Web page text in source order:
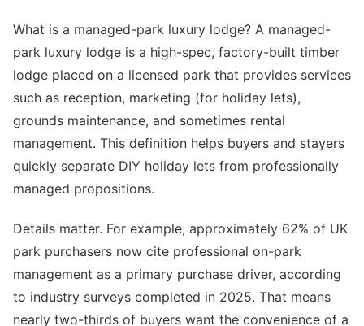
What is a managed-park luxury lodge? A managed-
park luxury lodge is a high-spec, factory-built timber
lodge placed on a licensed park that provides services
such as reception, marketing (for holiday lets),
grounds maintenance, and sometimes rental
management. This definition helps buyers and stayers
quickly separate DIY holiday lets from professionally
managed propositions.
Details matter. For example, approximately 62% of UK
park purchasers now cite professional on-park
management as a primary purchase driver, according
to industry surveys completed in 2025. That means
nearly two-thirds of buyers want the convenience of a